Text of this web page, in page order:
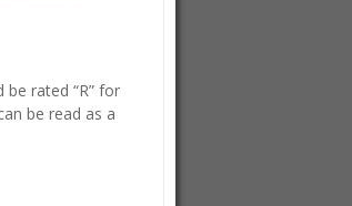
rated “R” for
be read as a